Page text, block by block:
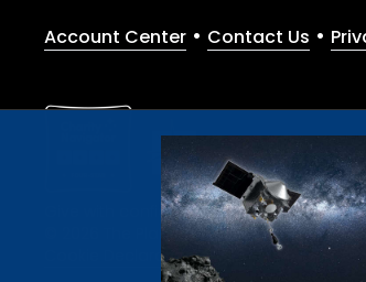
Account Center • Contact Us •
Give with confidence. The Planetary
© 2026 The Planetary Society. All rights
Cookie Declaration